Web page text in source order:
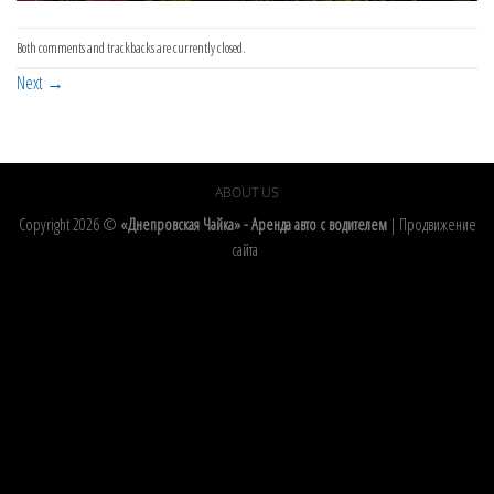
Both comments and trackbacks are currently closed.
Next →
ABOUT US
Copyright 2026 © «Днепровская Чайка» - Аренда авто с водителем| Продвижение
сайта